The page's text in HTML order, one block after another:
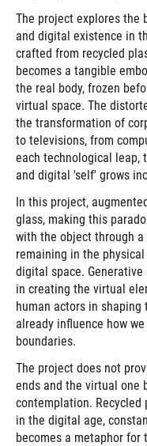
The project explores the
and digital existence in
crafted from recycled
becomes a tangible
the real body, frozen
virtual space. The
the transformation of
to televisions, from
each technological leap,
and digital 'self' grows
In this project,
glass, making this
with the object through
remaining in the
digital space. Generative
in creating the virtual
human actors in
already influence how
boundaries.
The project does not
ends and the virtual one
contemplation.
in the digital age,
becomes a metaphor